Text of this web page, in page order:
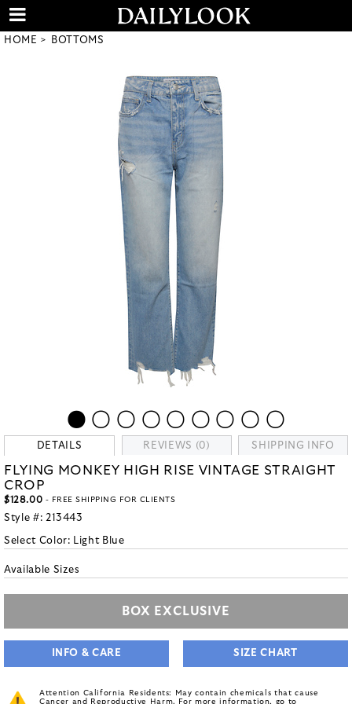
HOME BOTTOMS
DETAILS REVIEWS (0) SHIPPING INFO
FLYING MONKEY HIGH RISE VINTAGE STRAIGHT
CROP
$128.00 - FREE SHIPPING FOR CLIENTS
Style #: 213443
Select Color: Light Blue
Available Sizes
BOX EXCLUSIVE
INFO & CARE SIZE CHART
Attention California Residents: May contain chemicals that cause
Cancer and Reproductive Harm. For more information, go to